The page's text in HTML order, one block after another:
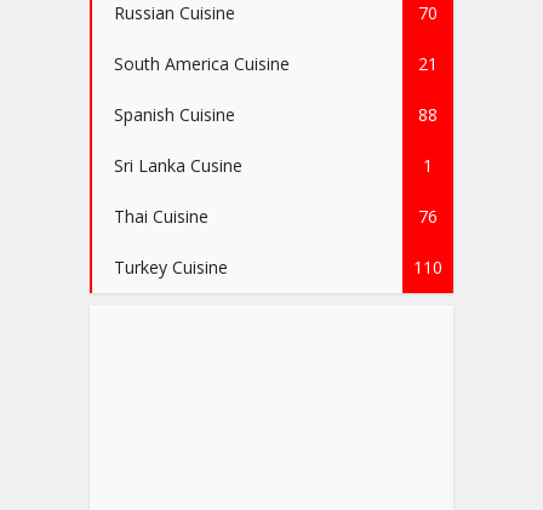
Russian Cuisine 70
South America Cuisine 21
Spanish Cuisine 88
Sri Lanka Cusine 1
Thai Cuisine 76
Turkey Cuisine 110